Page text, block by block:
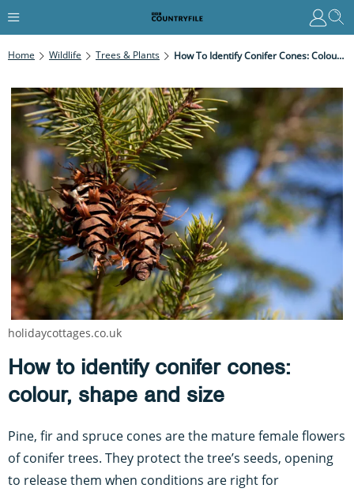
Home Wildlife Trees & Plants How To Identify Conifer Cones: Colour, Shape And Size
How to identify conifer cones:
colour, shape and size
Pine, fir and spruce cones are the mature female flowers
of conifer trees. They protect the tree’s seeds, opening
to release them when conditions are right for
holidaycottages.co.uk